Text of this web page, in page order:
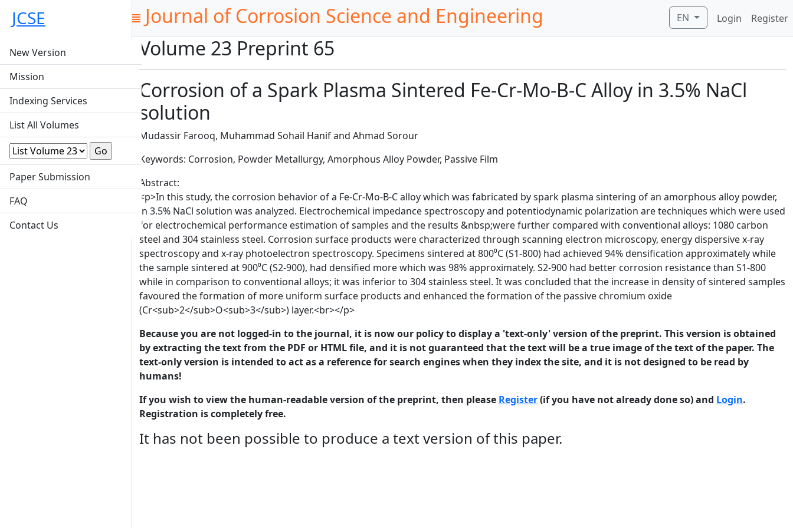
JCSE
New Version
Mission
Indexing Services
List All Volumes
Paper Submission
FAQ
Contact Us
Journal of Corrosion Science and Engineering EN Login Register
Volume 23 Preprint 65
Corrosion of a Spark Plasma Sintered Fe-Cr-Mo-B-C Alloy in 3.5% NaCl
solution
Mudassir Farooq, Muhammad Sohail Hanif and Ahmad Sorour
Keywords: Corrosion, Powder Metallurgy, Amorphous Alloy Powder, Passive Film
Abstract:
<p>In this study, the corrosion behavior of a Fe-Cr-Mo-B-C alloy which was fabricated by spark plasma sintering of an amorphous alloy powder,
in 3.5% NaCl solution was analyzed. Electrochemical impedance spectroscopy and potentiodynamic polarization are techniques which were used
for electrochemical performance estimation of samples and the results &nbsp;were further compared with conventional alloys: 1080 carbon
steel and 304 stainless steel. Corrosion surface products were characterized through scanning electron microscopy, energy dispersive x-ray
spectroscopy and x-ray photoelectron spectroscopy. Specimens sintered at 800⁰C (S1-800) had achieved 94% densification approximately while
the sample sintered at 900⁰C (S2-900), had densified more which was 98% approximately. S2-900 had better corrosion resistance than S1-800
while in comparison to conventional alloys; it was inferior to 304 stainless steel. It was concluded that the increase in density of sintered samples
favoured the formation of more uniform surface products and enhanced the formation of the passive chromium oxide
(Cr<sub>2</sub>O<sub>3</sub>) layer.<br></p>
Because you are not logged-in to the journal, it is now our policy to display a 'text-only' version of the preprint. This version is obtained
by extracting the text from the PDF or HTML file, and it is not guaranteed that the text will be a true image of the text of the paper. The
text-only version is intended to act as a reference for search engines when they index the site, and it is not designed to be read by
humans!
If you wish to view the human-readable version of the preprint, then please Register(if you have not already done so) and Login.
Registration is completely free.
It has not been possible to produce a text version of this paper.